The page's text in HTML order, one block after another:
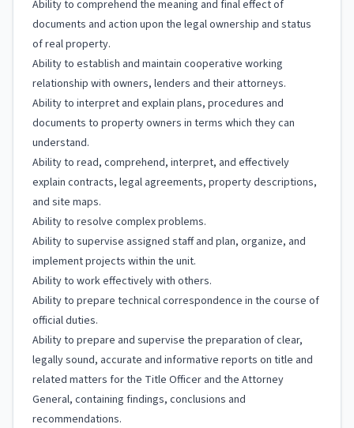
Ability to comprehend the meaning and final effect of
documents and action upon the legal ownership and status
of real property.
Ability to establish and maintain cooperative working
relationship with owners, lenders and their attorneys.
Ability to interpret and explain plans, procedures and
documents to property owners in terms which they can
understand.
Ability to read, comprehend, interpret, and effectively
explain contracts, legal agreements, property descriptions,
and site maps.
Ability to resolve complex problems.
Ability to supervise assigned staff and plan, organize, and
implement projects within the unit.
Ability to work effectively with others.
Ability to prepare technical correspondence in the course of
official duties.
Ability to prepare and supervise the preparation of clear,
legally sound, accurate and informative reports on title and
related matters for the Title Officer and the Attorney
General, containing findings, conclusions and
recommendations.